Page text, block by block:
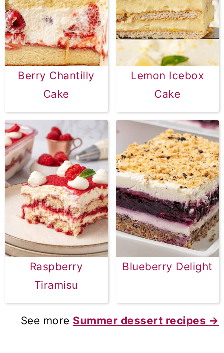
Berry Chantilly
Cake
Lemon Icebox
Cake
Raspberry
Tiramisu
Blueberry Delight
See more Summer dessert recipes →